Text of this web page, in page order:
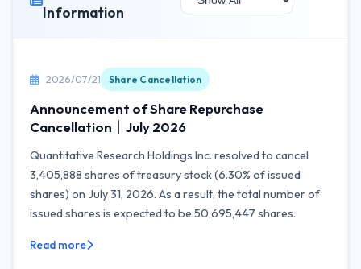
Information
2026/07/21 Share Cancellation
Announcement of Share Repurchase
Cancellation｜July 2026
Quantitative Research Holdings Inc. resolved to cancel
3,405,888 shares of treasury stock (6.30% of issued
shares) on July 31, 2026. As a result, the total number of
issued shares is expected to be 50,695,447 shares.
Read more